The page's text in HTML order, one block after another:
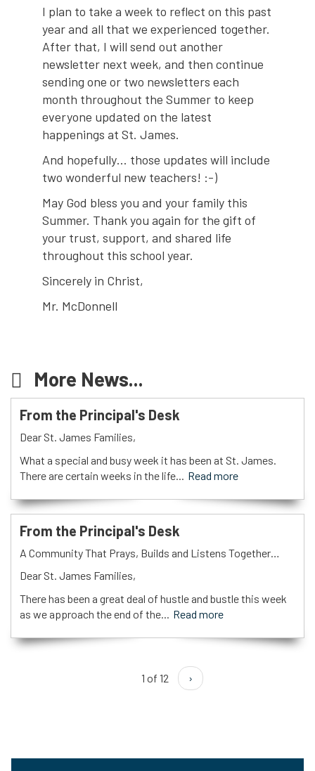
I plan to take a week to reflect on this past
year and all that we experienced together.
After that, I will send out another
newsletter next week, and then continue
sending one or two newsletters each
month throughout the Summer to keep
everyone updated on the latest
happenings at St. James.
And hopefully… those updates will include
two wonderful new teachers! :-)
May God bless you and your family this
Summer. Thank you again for the gift of
your trust, support, and shared life
throughout this school year.
Sincerely in Christ,
Mr. McDonnell
More News...
From the Principal's Desk
Dear St. James Families,
What a special and busy week it has been at St. James.
There are certain weeks in the life... Read more
From the Principal's Desk
A Community That Prays, Builds and Listens Together…
Dear St. James Families,
There has been a great deal of hustle and bustle this week
as we approach the end of the... Read more
1 of 12 ›